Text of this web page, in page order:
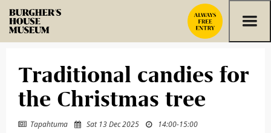
Traditional candies for
the Christmas tree
 Tapahtuma  Sat 13 Dec 2025  14:00-15:00